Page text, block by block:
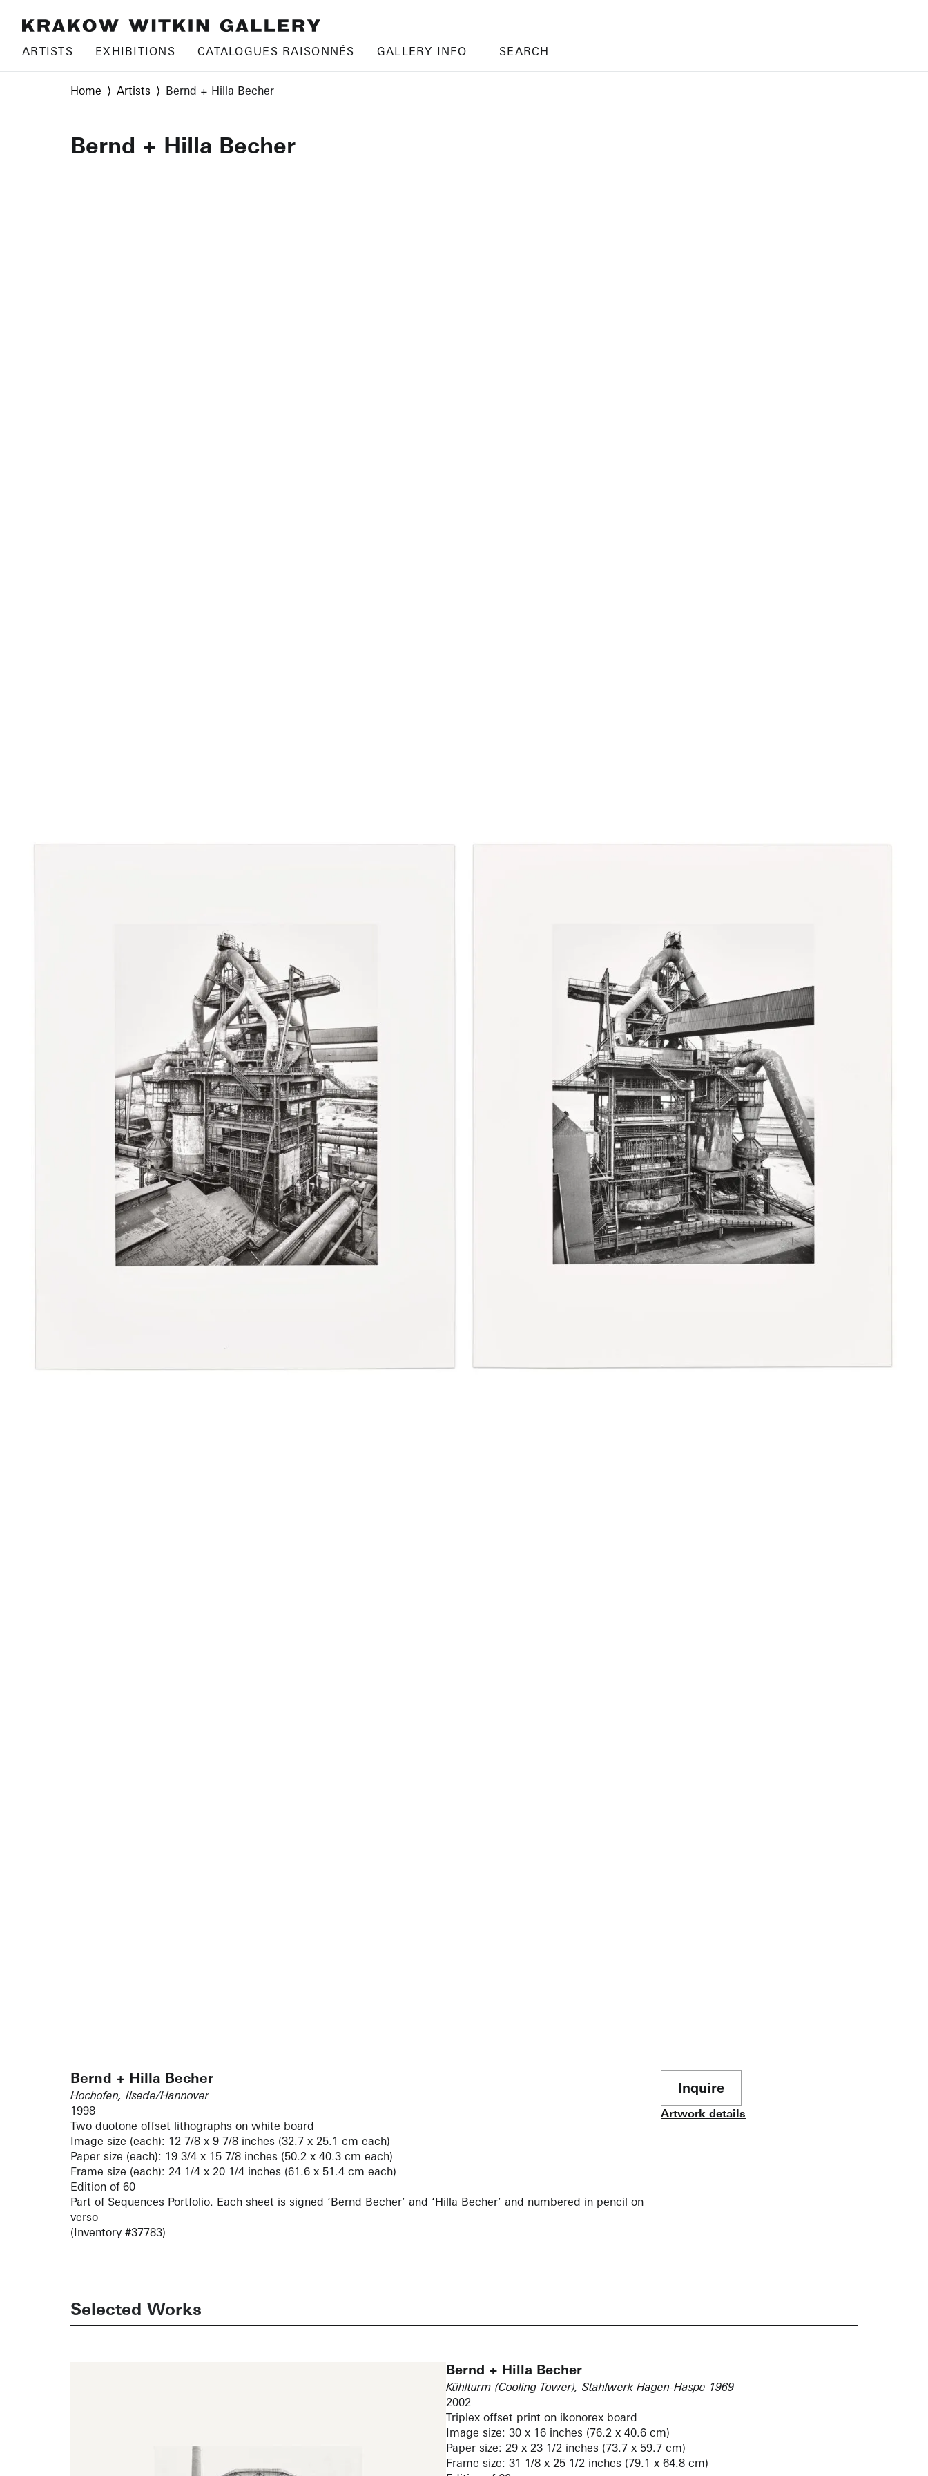
ARTISTS EXHIBITIONS CATALOGUES RAISONNÉS GALLERY INFO SEARCH
Home Artists Bernd + Hilla Becher
Bernd + Hilla Becher
Bernd + Hilla Becher
Hochofen, Ilsede/Hannover
1998
Two duotone offset lithographs on white board
Image size (each): 12 7/8 x 9 7/8 inches (32.7 x 25.1 cm each)
Paper size (each): 19 3/4 x 15 7/8 inches (50.2 x 40.3 cm each)
Frame size (each): 24 1/4 x 20 1/4 inches (61.6 x 51.4 cm each)
Edition of 60
Part of Sequences Portfolio. Each sheet is signed ‘Bernd Becher’ and ‘Hilla Becher’ and numbered in pencil on
verso
(Inventory #37783)
Inquire
Artwork details
Selected Works
Bernd + Hilla Becher
Kühlturm (Cooling Tower), Stahlwerk Hagen-Haspe 1969
2002
Triplex offset print on ikonorex board
Image size: 30 x 16 inches (76.2 x 40.6 cm)
Paper size: 29 x 23 1/2 inches (73.7 x 59.7 cm)
Frame size: 31 1/8 x 25 1/2 inches (79.1 x 64.8 cm)